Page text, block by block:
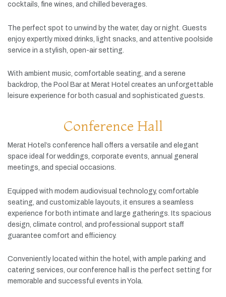
cocktails, fine wines, and chilled beverages.
The perfect spot to unwind by the water, day ornight. Guests
enjoy expertly mixed drinks, light snacks, and attentive poolside
service in a stylish, open-airsetting.
With ambient music, comfortable seating, and a serene
backdrop, the Pool Barat Merat Hotel creates an unforgettable
leisure experience for both casual and sophisticated guests.
Conference Hall
Merat Hotel’s conference hall offers a versatile and elegant
space ideal forweddings, corporate events, annual general
meetings, and special occasions.
Equipped with modern audiovisual technology, comfortable
seating, and customizable layouts, it ensures a seamless
experience for both intimate and large gatherings. Its spacious
design, climate control, and professional support staff
guarantee comfort and efficiency.
Conveniently located within the hotel, with ample parking and
catering services, ourconference hall is the perfect setting for
memorable and successful events in Yola.